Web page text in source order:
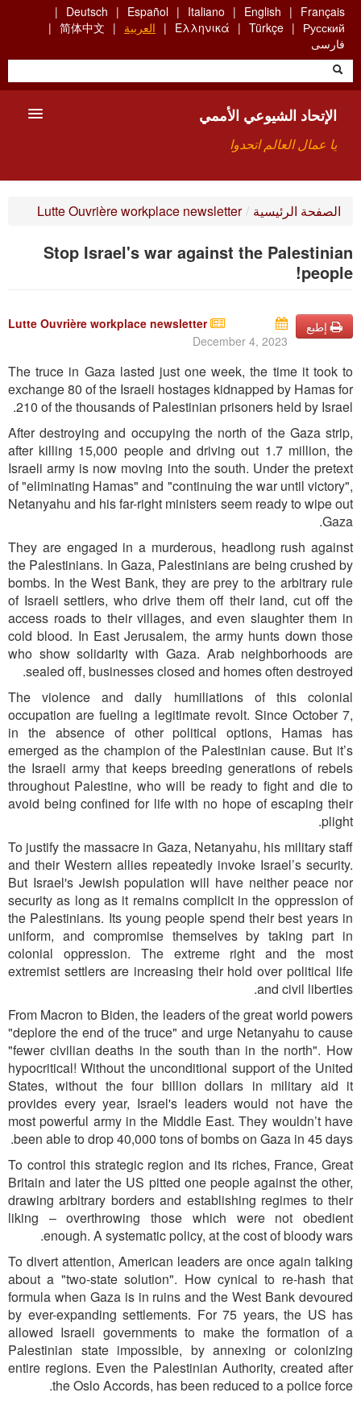
Skip
main
content
Français
English
Italiano
Español
Deutsch
Русский
Türkçe
Ελληνικά العربية
简体中文
فارسی
الإتحاد الشيوعي الأممي
يا عمال العالم اتحدوا
بحث
الصفحة الرئيسية /
Lutte Ouvrière workplace newsletter
Stop Israel's war against the Palestinian
people!
إطبع
Lutte Ouvrière workplace newsletter
December 4, 2023
The truce in Gaza lasted just one week, the time it took to
exchange 80 of the Israeli hostages kidnapped by Hamas for
210 of the thousands of Palestinian prisoners held by Israel.
After destroying and occupying the north of the Gaza strip,
after killing 15,000 people and driving out 1.7 million, the
Israeli army is now moving into the south. Under the pretext
of "eliminating Hamas" and "continuing the war until victory",
Netanyahu and his far-right ministers seem ready to wipe out
Gaza.
They are engaged in a murderous, headlong rush against
the Palestinians. In Gaza, Palestinians are being crushed by
bombs. In the West Bank, they are prey to the arbitrary rule
of Israeli settlers, who drive them off their land, cut off the
access roads to their villages, and even slaughter them in
cold blood. In East Jerusalem, the army hunts down those
who show solidarity with Gaza. Arab neighborhoods are
sealed off, businesses closed and homes often destroyed.
The violence and daily humiliations of this colonial
occupation are fueling a legitimate revolt. Since October 7,
in the absence of other political options, Hamas has
emerged as the champion of the Palestinian cause. But it’s
the Israeli army that keeps breeding generations of rebels
throughout Palestine, who will be ready to fight and die to
avoid being confined for life with no hope of escaping their
plight.
To justify the massacre in Gaza, Netanyahu, his military staff
and their Western allies repeatedly invoke Israel’s security.
But Israel's Jewish population will have neither peace nor
security as long as it remains complicit in the oppression of
the Palestinians. Its young people spend their best years in
uniform, and compromise themselves by taking part in
colonial oppression. The extreme right and the most
extremist settlers are increasing their hold over political life
and civil liberties.
From Macron to Biden, the leaders of the great world powers
"deplore the end of the truce" and urge Netanyahu to cause
"fewer civilian deaths in the south than in the north". How
hypocritical! Without the unconditional support of the United
States, without the four billion dollars in military aid it
provides every year, Israel's leaders would not have the
most powerful army in the Middle East. They wouldn’t have
been able to drop 40,000 tons of bombs on Gaza in 45 days.
To control this strategic region and its riches, France, Great
Britain and later the US pitted one people against the other,
drawing arbitrary borders and establishing regimes to their
liking – overthrowing those which were not obedient
enough. A systematic policy, at the cost of bloody wars.
To divert attention, American leaders are once again talking
about a "two-state solution". How cynical to re-hash that
formula when Gaza is in ruins and the West Bank devoured
by ever-expanding settlements. For 75 years, the US has
allowed Israeli governments to make the formation of a
Palestinian state impossible, by annexing or colonizing
entire regions. Even the Palestinian Authority, created after
the Oslo Accords, has been reduced to a police force.